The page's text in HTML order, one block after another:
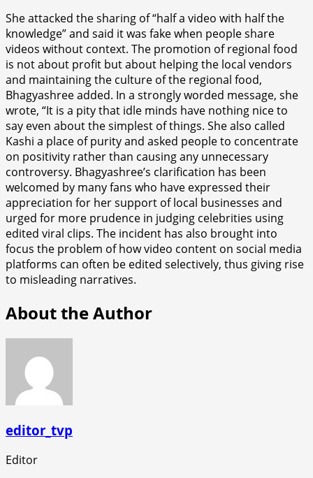
She attacked the sharing of “half a video with half the
knowledge” and said it was fake when people share
videos without context. The promotion of regional food
is not about profit but about helping the local vendors
and maintaining the culture of the regional food,
Bhagyashree added. In a strongly worded message, she
wrote, “It is a pity that idle minds have nothing nice to
say even about the simplest of things. She also called
Kashi a place of purity and asked people to concentrate
on positivity rather than causing any unnecessary
controversy. Bhagyashree’s clarification has been
welcomed by many fans who have expressed their
appreciation for her support of local businesses and
urged for more prudence in judging celebrities using
edited viral clips. The incident has also brought into
focus the problem of how video content on social media
platforms can often be edited selectively, thus giving rise
to misleading narratives.
About the Author
editor_tvp
Editor